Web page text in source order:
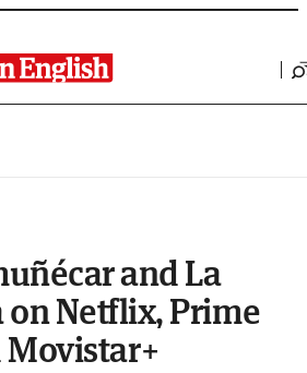
and La
Netflix, Prime